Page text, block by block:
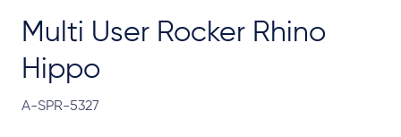
Multi User Rocker Rhino
Hippo
A-SPR-5327